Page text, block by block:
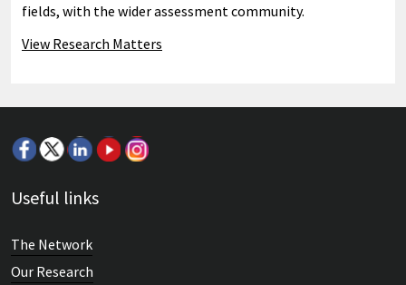
fields, with the wider assessment community.
View Research Matters
Useful links
The Network
Our Research